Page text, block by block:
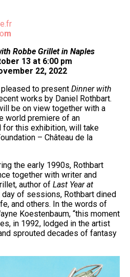
m
Robbe Grillet in Naples
13 at 6:00 pm
22, 2022
to present Dinner with
works by Daniel Rothbart.
be on view together with a
world premiere of an
this exhibition, will take
– Château de la
the early 1990s, Rothbart
together with writer and
author of Last Year at
of sessions, Rothbart dined
and others. In the words of
Koestenbaum, “this moment
in 1992, lodged in the artist
sprouted decades of fantasy